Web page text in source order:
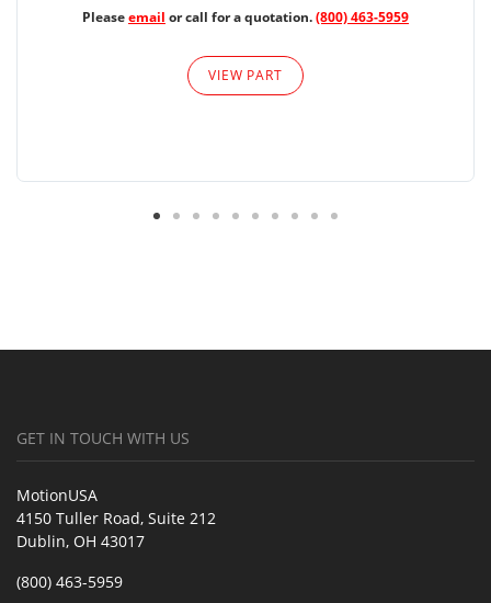
Pleaseemail or call for a quotation.(800) 463-5959
VIEW PART
GET IN TOUCH WITH US
MotionUSA
4150 Tuller Road, Suite 212
Dublin, OH 43017
(800) 463-5959